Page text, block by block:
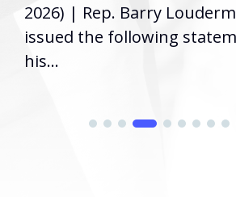
2026) | Rep. Barry
issued the following
his...